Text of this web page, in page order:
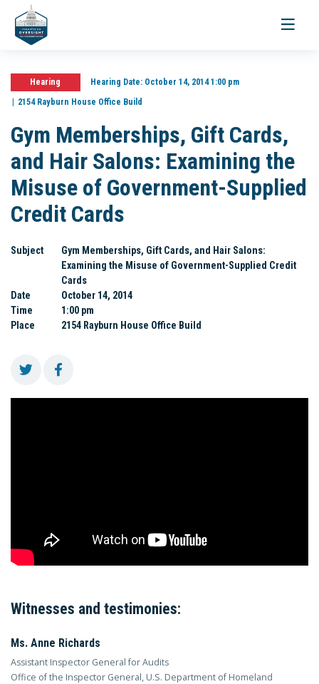
Toggle
Hearing Hearing Date:October 14, 2014 1:00 pm
2154 Rayburn House Office Build
Gym Memberships, Gift Cards,
and Hair Salons: Examining the
Misuse of Government-Supplied
Credit Cards
Subject
Gym Memberships, Gift Cards, and Hair Salons:
Examining the Misuse of Government-Supplied Credit
Cards
Date
October 14, 2014
Time
1:00 pm
Place
2154 Rayburn House Office Build
Witnesses and testimonies:
Ms. Anne Richards
Assistant Inspector General for Audits
Office of the Inspector General, U.S. Department of Homeland